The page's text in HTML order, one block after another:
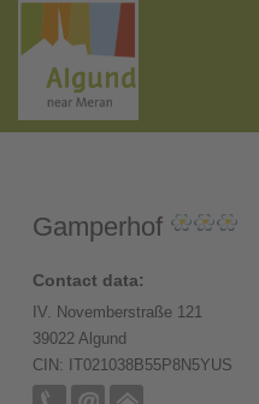
Gamperhof
Contact data:
IV. Novemberstraße 121
39022 Algund
CIN: IT021038B55P8N5YUS